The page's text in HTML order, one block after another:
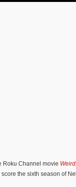
Roku Channel movie
the sixth season of